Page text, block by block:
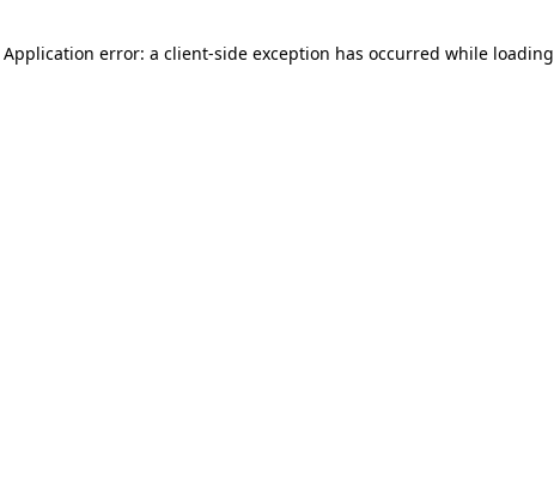
Application error: a client-side exception has occurred while loading